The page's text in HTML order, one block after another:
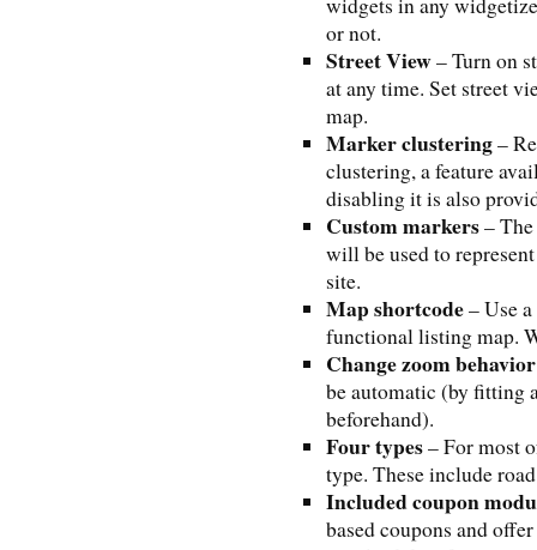
or not.
Street View– Turn on
at any time. Set street
map.
Marker clustering–
clustering, a feature
disabling it is also
Custom markers– The
will be used to
site.
Map shortcode– Use a
functional listing map.
Change zoom behavior
be automatic (by fitting
beforehand).
Four types– For most
type. These include
Included coupon
based coupons and